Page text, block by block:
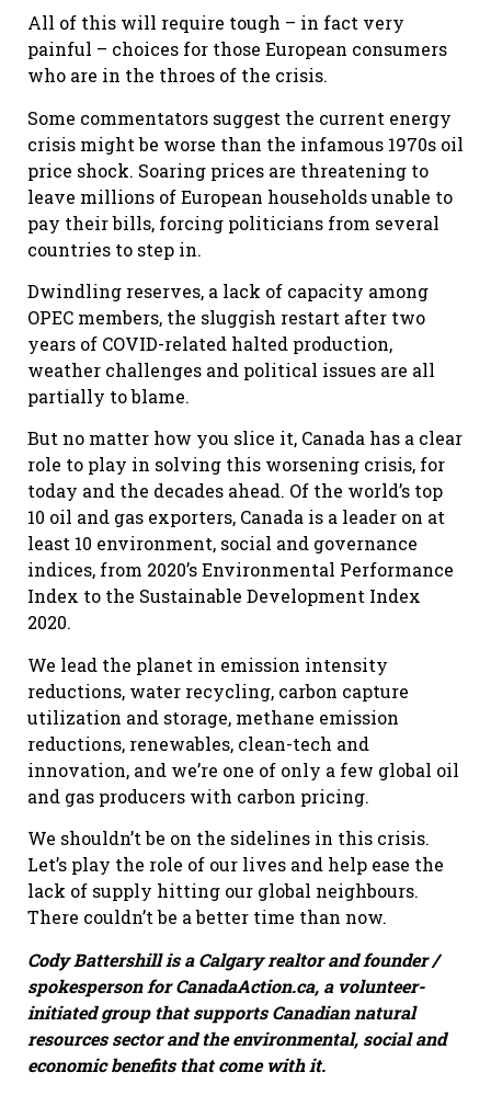
All of this will require tough – in fact very
painful – choices for those European consumers
who are in the throes of the crisis.
Some commentators suggest the current energy
crisis might be worse than the infamous 1970s oil
price shock. Soaring prices are threatening to
leave millions of European households unable to
pay their bills, forcing politicians from several
countries to step in.
Dwindling reserves, a lack of capacity among
OPEC members, the sluggish restart after two
years of COVID-related halted production,
weather challenges and political issues are all
partially to blame.
But no matter how you slice it, Canada has a clear
role to play in solving this worsening crisis, for
today and the decades ahead. Of the world’s top
10 oil and gas exporters, Canada is a leader on at
least 10 environment, social and governance
indices, from 2020’s Environmental Performance
Index to the Sustainable Development Index
2020.
We lead the planet in emission intensity
reductions, water recycling, carbon capture
utilization and storage, methane emission
reductions, renewables, clean-tech and
innovation, and we’re one of only a few global oil
and gas producers with carbon pricing.
We shouldn’t be on the sidelines in this crisis.
Let’s play the role of our lives and help ease the
lack of supply hitting our global neighbours.
There couldn’t be a better time than now.
Cody Battershill is a Calgary realtor and founder /
spokesperson for CanadaAction.ca, a volunteer-
initiated group that supports Canadian natural
resources sector and the environmental, social and
economic benefits that come with it.